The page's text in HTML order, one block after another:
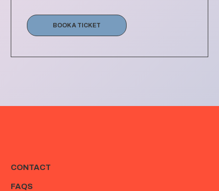
BOOK A TICKET
CONTACT
FAQS